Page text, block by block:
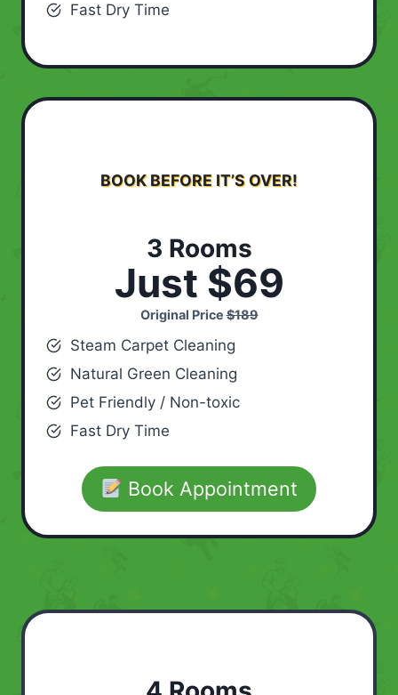
Fast Dry Time
BOOK BEFORE IT’S OVER!
3 Rooms
Just $69
Original Price$189
Steam Carpet Cleaning
Natural Green Cleaning
Pet Friendly / Non-toxic
Fast Dry Time
Book Appointment